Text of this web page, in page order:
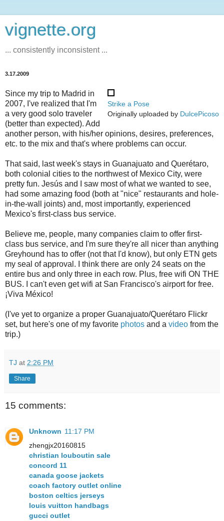
vignette.org
... consistently inconsistent ...
3.17.2009
Strike a Pose
Originally uploaded by DulcePicoso
Since my trip to Madrid in
2007, I've realized that I'm
a very good solo traveler
(better than expected). Add
another person, with his/her opinions, desires, preferences,
etc. to the mix and that's where problems can occur.
That said, last week's stays in Guanajuato and Querétaro,
both colonial cities to the northwest of Mexico City, were
pretty fun. Jesús and I saw most of what we wanted to see,
had some amazing food (both at "nice" restaurants and hole-
in-the-wall joints) and, most importantly, experienced
Mexico's first-class bus service.
Believe me, people, many companies claim to offer first-
class bus service, and I'm sure they're all nicer than anything
Greyhound has to offer (not that I'd know), but only ETN gets
my seal of approval. I think there are only 24 seats on the
entire bus and only three in each row. Plus, free wifi ON THE
BUS. I can't even get wifi at San Francisco's airport for free.
¡Viva México!
(I've yet to organize a proper Guanajuato/Querétaro Flickr
set, but here's one of my favorite photos and a video from the
trip.)
TJ at 2:26 PM
Share
15 comments:
Unknown 11:17 PM
zhengjx20160815
christian louboutin sale
concord 11
canada goose jackets
coach factory outlet online
boston celtics jerseys
louis vuitton handbags
gucci outlet